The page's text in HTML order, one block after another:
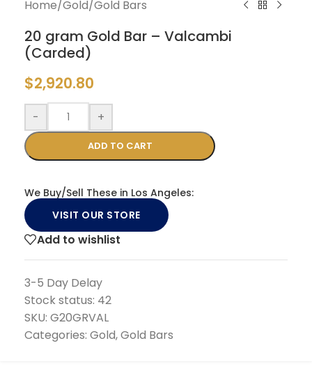
Home/Gold/Gold Bars
20 gram Gold Bar – Valcambi
(Carded)
$2,920.80
- +
ADD TO CART
We Buy/Sell These in Los Angeles:
VISIT OUR STORE
Add to wishlist
3-5 Day Delay
Stock status: 42
SKU: G20GRVAL
Categories: Gold,Gold Bars